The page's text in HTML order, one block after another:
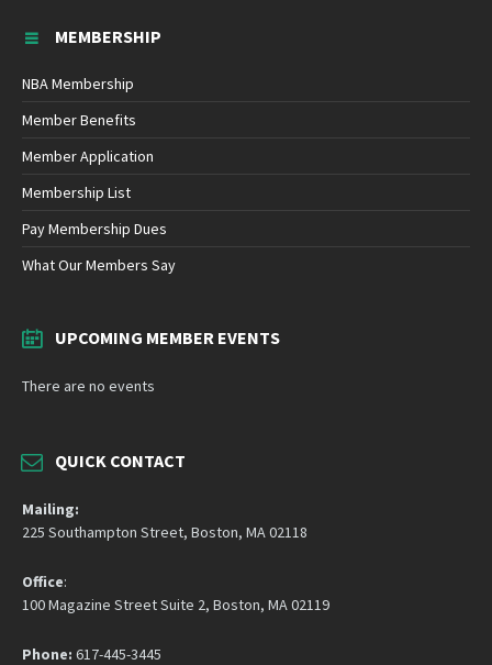
MEMBERSHIP
NBA Membership
Member Benefits
Member Application
Membership List
Pay Membership Dues
What Our Members Say
UPCOMING MEMBER EVENTS
There are no events
QUICK CONTACT
Mailing:
225 Southampton Street, Boston, MA 02118
Office:
100 Magazine Street Suite 2, Boston, MA 02119
Phone: 617-445-3445